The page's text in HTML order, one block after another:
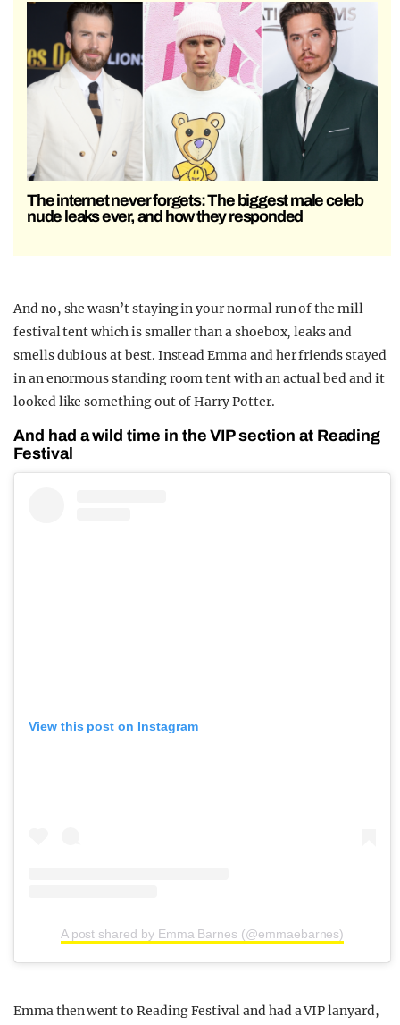
The internet never forgets: The biggest male celeb
nude leaks ever, and how they responded
And no, she wasn’t staying in your normal run of the mill
festival tent which is smaller than a shoebox, leaks and
smells dubious at best. Instead Emma and her friends stayed
in an enormous standing room tent with an actual bed and it
looked like something out of Harry Potter.
And had a wild time in the VIP section at Reading
Festival
View this post on Instagram
A post shared by Emma Barnes (@emmaebarnes)
Emma then went to Reading Festival and had a VIP lanyard,